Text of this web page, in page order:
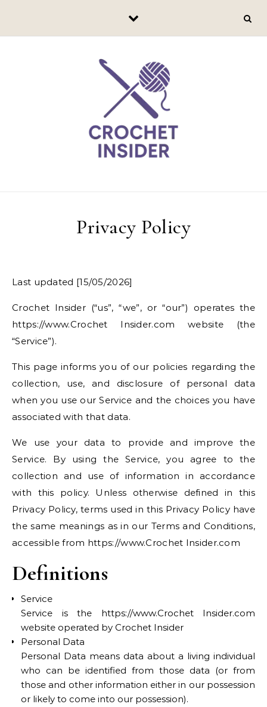
Privacy Policy
Last updated [15/05/2026]
Crochet Insider (“us”, “we”, or “our”) operates the
https://www.Crochet Insider.com website (the
“Service”).
This page informs you of our policies regarding the
collection, use, and disclosure of personal data
when you use our Service and the choices you have
associated with that data.
We use your data to provide and improve the
Service. By using the Service, you agree to the
collection and use of information in accordance
with this policy. Unless otherwise defined in this
Privacy Policy, terms used in this Privacy Policy have
the same meanings as in our Terms and Conditions,
accessible from https://www.Crochet Insider.com
Definitions
Service
Service is the https://www.Crochet Insider.com
website operated by Crochet Insider
Personal Data
Personal Data means data about a living individual
who can be identified from those data (or from
those and other information either in our possession
or likely to come into our possession).